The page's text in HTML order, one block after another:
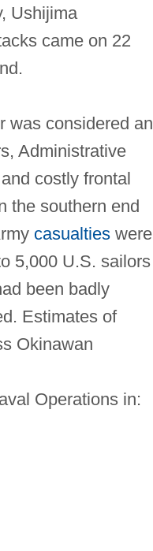
Ushijima
came on 22
was considered an
Administrative
costly frontal
the southern end
casualtieswere
5,000 U.S. sailors
been badly
Estimates of
Okinawan
Operations in: